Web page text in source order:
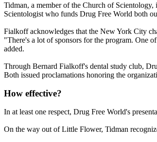
Tidman, a member of the Church of Scientology,
Scientologist who funds Drug Free World both
Fialkoff acknowledges that the New York City
"There's a lot of sponsors for the program. One
added.
Through Bernard Fialkoff's dental study club,
Both issued proclamations honoring the
How effective?
In at least one respect, Drug Free World's
On the way out of Little Flower, Tidman